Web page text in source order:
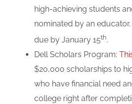
high-achieving students
nominated by an
due by January 15th.
Dell Scholars Program:
$20,000 scholarships to
who have financial need
college right after